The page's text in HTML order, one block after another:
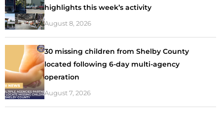
highlights this week’s activity
August 8, 2026
30 missing children from Shelby County
located following 6-day multi-agency
operation
August 7, 2026